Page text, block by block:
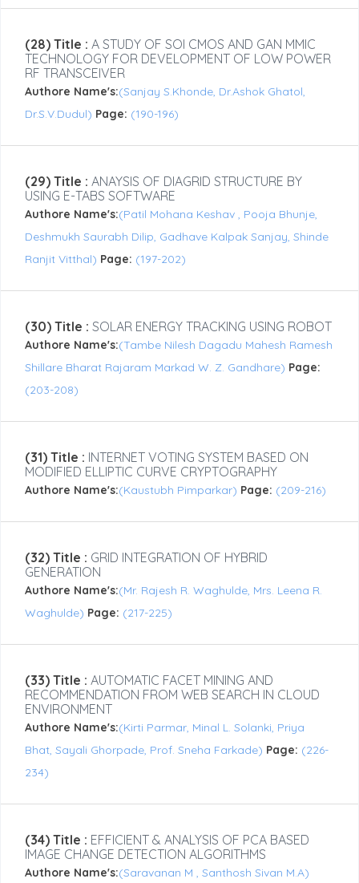
(28) Title : A STUDY OF SOI CMOS AND GAN MMIC
TECHNOLOGY FOR DEVELOPMENT OF LOW POWER
RF TRANSCEIVER
Authore Name's:(Sanjay S.Khonde, Dr.Ashok Ghatol,
Dr.S.V.Dudul) Page: (190-196)
(29) Title : ANAYSIS OF DIAGRID STRUCTURE BY
USING E-TABS SOFTWARE
Authore Name's:(Patil Mohana Keshav , Pooja Bhunje,
Deshmukh Saurabh Dilip, Gadhave Kalpak Sanjay, Shinde
Ranjit Vitthal) Page: (197-202)
(30) Title : SOLAR ENERGY TRACKING USING ROBOT
Authore Name's:(Tambe Nilesh Dagadu Mahesh Ramesh
Shillare Bharat Rajaram Markad W. Z. Gandhare) Page:
(203-208)
(31) Title : INTERNET VOTING SYSTEM BASED ON
MODIFIED ELLIPTIC CURVE CRYPTOGRAPHY
Authore Name's:(Kaustubh Pimparkar) Page: (209-216)
(32) Title : GRID INTEGRATION OF HYBRID
GENERATION
Authore Name's:(Mr. Rajesh R. Waghulde, Mrs. Leena R.
Waghulde) Page: (217-225)
(33) Title : AUTOMATIC FACET MINING AND
RECOMMENDATION FROM WEB SEARCH IN CLOUD
ENVIRONMENT
Authore Name's:(Kirti Parmar, Minal L. Solanki, Priya
Bhat, Sayali Ghorpade, Prof. Sneha Farkade) Page: (226-
234)
(34) Title : EFFICIENT & ANALYSIS OF PCA BASED
IMAGE CHANGE DETECTION ALGORITHMS
Authore Name's:(Saravanan M , Santhosh Sivan M.A)